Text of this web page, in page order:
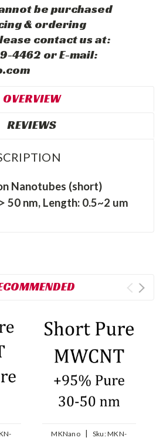
be purchased
& ordering
contact us at:
4462 or E-mail:
OVERVIEW
REVIEWS
Nanotubes (short)
50 nm, Length: 0.5~2 um
MKNano | Sku:MKN-